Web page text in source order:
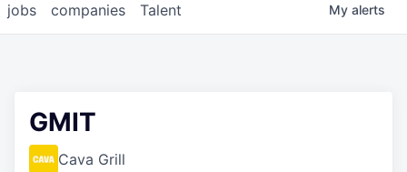
jobs companies Talent My alerts
GMIT
Cava Grill